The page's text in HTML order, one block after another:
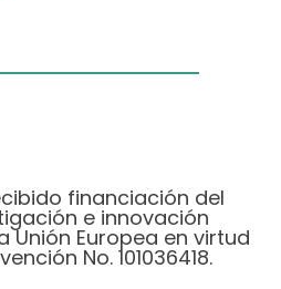
financiación del
e innovación
Unión Europea en virtud
No. 101036418.